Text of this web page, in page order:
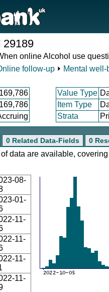
29189
online Alcohol use
follow-up ⏵ Mental well-
169,786 Value Type
169,786 Item Type
Strata
0 Related Data-Fields 0
data are available,
08-
01-
11-
11-
11-
11-